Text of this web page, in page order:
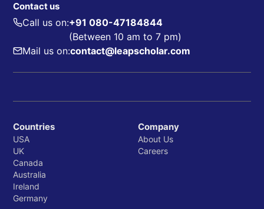
Contact us
Call us on:+91 080-47184844
(Between 10 am to 7 pm)
Mail us on:contact@leapscholar.com
Countries
USA
UK
Canada
Australia
Ireland
Germany
Company
About Us
Careers